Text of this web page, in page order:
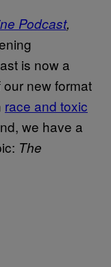
Podcast,
is now a
new format
race and toxic
we have a
The